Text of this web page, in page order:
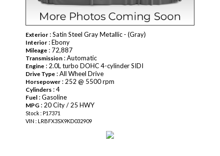
Exterior : Satin Steel Gray Metallic - (Gray)
Interior : Ebony
Mileage : 72,887
Transmission : Automatic
Engine : 2.0L turbo DOHC 4-cylinder SIDI
Drive Type : All Wheel Drive
Horsepower : 252 @ 5500 rpm
Cylinders : 4
Fuel : Gasoline
MPG : 20 City / 25 HWY
Stock : P17371
VIN : LRBFX3SX9KD032909